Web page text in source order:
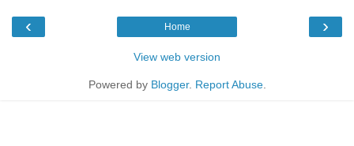
‹ ›
Home
View web version
Powered by Blogger. Report Abuse.